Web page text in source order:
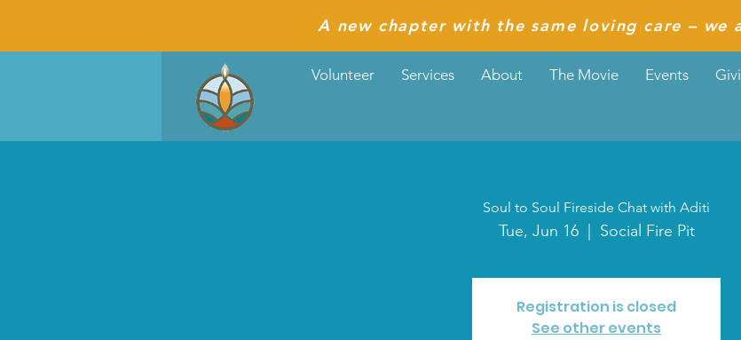
A new chapter with the same loving care – we
Volunteer Services About The Movie Events
Soul to Soul Fireside Chat with Aditi
Tue, Jun 16
  |
Social Fire Pit
Registration is closed
See other events